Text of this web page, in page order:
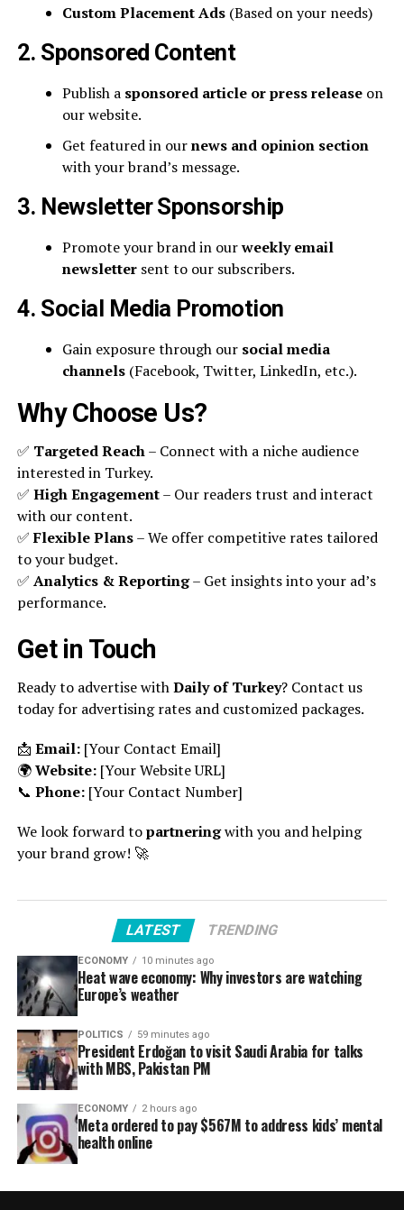
Custom Placement Ads(Based on your needs)
2. Sponsored Content
Publish a sponsored article or press releaseon
our website.
Get featured in ournews and opinion section
with your brand’s message.
3. Newsletter Sponsorship
Promote your brand in ourweekly email
newslettersent to our subscribers.
4. Social Media Promotion
Gain exposure through our social media
channels(Facebook, Twitter, LinkedIn, etc.).
Why Choose Us?
✅ Targeted Reach– Connect with a niche audience
interested in Turkey.
✅ High Engagement– Our readers trust and interact
with our content.
✅Flexible Plans– We offer competitive rates tailored
to your budget.
✅ Analytics & Reporting– Get insights into your ad’s
performance.
Get in Touch
Ready to advertise withDaily of Turkey? Contact us
today for advertising rates and customized packages.
📩 Email:[Your Contact Email]
🌍Website:[Your Website URL]
📞 Phone:[Your Contact Number]
We look forward topartneringwith you and helping
your brand grow! 🚀
LATEST TRENDING
ECONOMY 10 minutes ago
Heat wave economy: Why investors are watching
Europe’s weather
POLITICS 59 minutes ago
President Erdoğan to visit Saudi Arabia for talks
with MBS, Pakistan PM
ECONOMY 2 hours ago
Meta ordered to pay $567M to address kids’ mental
health online